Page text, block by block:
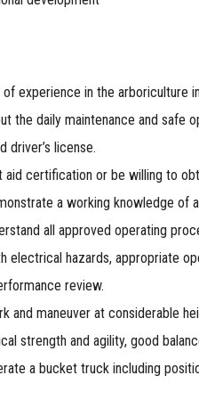
experience in the arboriculture
the daily maintenance and safe
driver’s license.
aid certification or be willing to
a working knowledge of
all approved operating
electrical hazards, appropriate
review.
and maneuver at considerable
strength and agility, good
a bucket truck including